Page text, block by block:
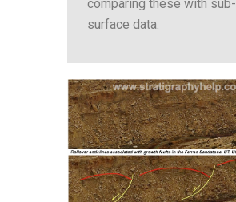
comparing these with sub-
surface data.